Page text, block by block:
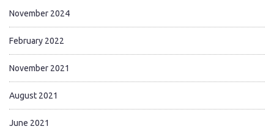
November 2024
February 2022
November 2021
August 2021
June 2021